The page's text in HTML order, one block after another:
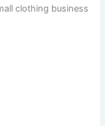
clothing business